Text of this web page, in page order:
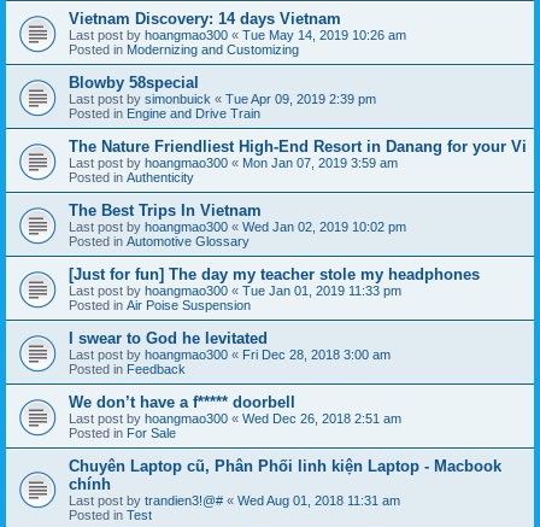
Vietnam Discovery: 14 days Vietnam
Last post by hoangmao300 « Tue May 14, 2019 10:26 am
Posted in Modernizing and Customizing
Blowby 58special
Last post by simonbuick « Tue Apr 09, 2019 2:39 pm
Posted in Engine and Drive Train
The Nature Friendliest High-End Resort in Danang for your Vi
Last post by hoangmao300 « Mon Jan 07, 2019 3:59 am
Posted in Authenticity
The Best Trips In Vietnam
Last post by hoangmao300 « Wed Jan 02, 2019 10:02 pm
Posted in Automotive Glossary
[Just for fun] The day my teacher stole my headphones
Last post by hoangmao300 « Tue Jan 01, 2019 11:33 pm
Posted in Air Poise Suspension
I swear to God he levitated
Last post by hoangmao300 « Fri Dec 28, 2018 3:00 am
Posted in Feedback
We don’t have a f***** doorbell
Last post by hoangmao300 « Wed Dec 26, 2018 2:51 am
Posted in For Sale
Chuyên Laptop cũ, Phân Phối linh kiện Laptop - Macbook
chính
Last post by trandien3!@# « Wed Aug 01, 2018 11:31 am
Posted in Test